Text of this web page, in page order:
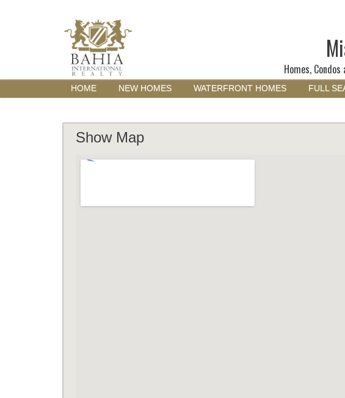
Homes,
HOME NEW HOMES WATERFRONT HOMES FULL
Show Map